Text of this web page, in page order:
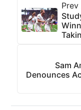
Sam
Denounces